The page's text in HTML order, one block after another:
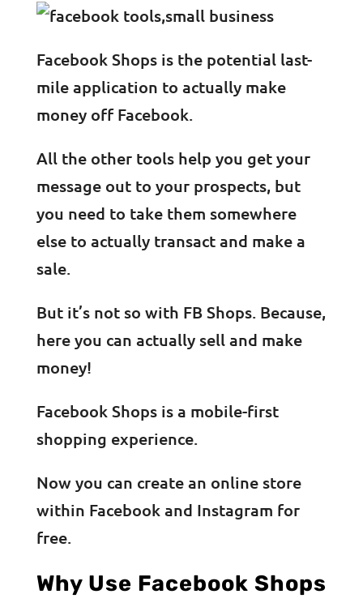
Facebook Shops is the potential last-
mile application to actually make
money off Facebook.
All the other tools help you get your
message out to your prospects, but
you need to take them somewhere
else to actually transact and make a
sale.
But it’s not so with FB Shops. Because,
here you can actually sell and make
money!
Facebook Shops is a mobile-first
shopping experience.
Now you can create an online store
within Facebook and Instagram for
free.
Why Use Facebook Shops